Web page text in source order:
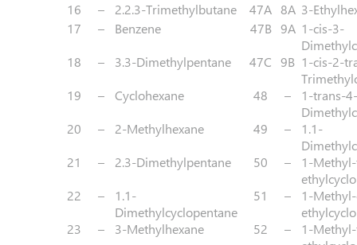
16
– 2.2.3-Trimethylbutane 47A 8A 3-
17
– Benzene 47B 9A 1-cis-3-
18
– 3.3-Dimethylpentane 47C 9B 1-cis-2-
19
– Cyclohexane 48 –
1-trans-
20
– 2-Methylhexane 49 –
1.1-
21
– 2.3-Dimethylpentane 50 –
1-
22
–
1.1-
Dimethylcyclopentane
51 –
1-
23
– 3-Methylhexane 52 –
1-